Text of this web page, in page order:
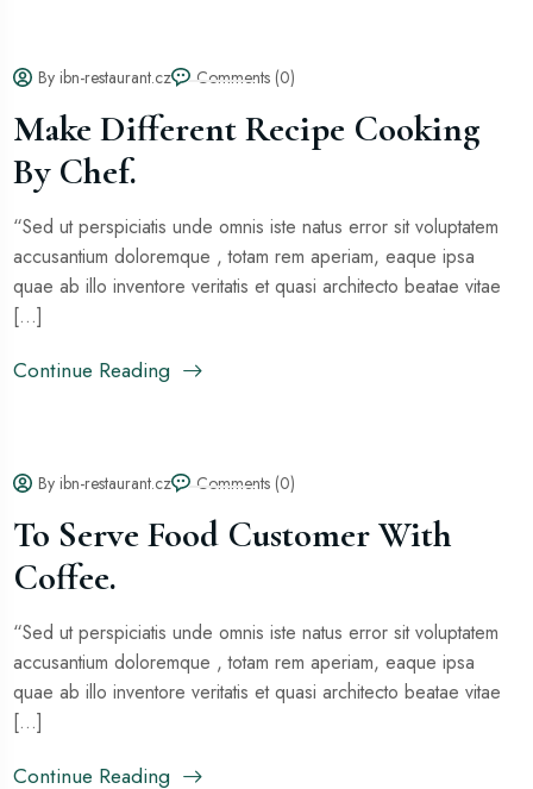
By ibn-restaurant.cz Comments (0)
Make Different Recipe Cooking
By Chef.
“Sed ut perspiciatis unde omnis iste natus error sit voluptatem
accusantium doloremque , totam rem aperiam, eaque ipsa
quae ab illo inventore veritatis et quasi architecto beatae vitae
[...]
Continue Reading
By ibn-restaurant.cz Comments (0)
To Serve Food Customer With
Coffee.
“Sed ut perspiciatis unde omnis iste natus error sit voluptatem
accusantium doloremque , totam rem aperiam, eaque ipsa
quae ab illo inventore veritatis et quasi architecto beatae vitae
[...]
Continue Reading